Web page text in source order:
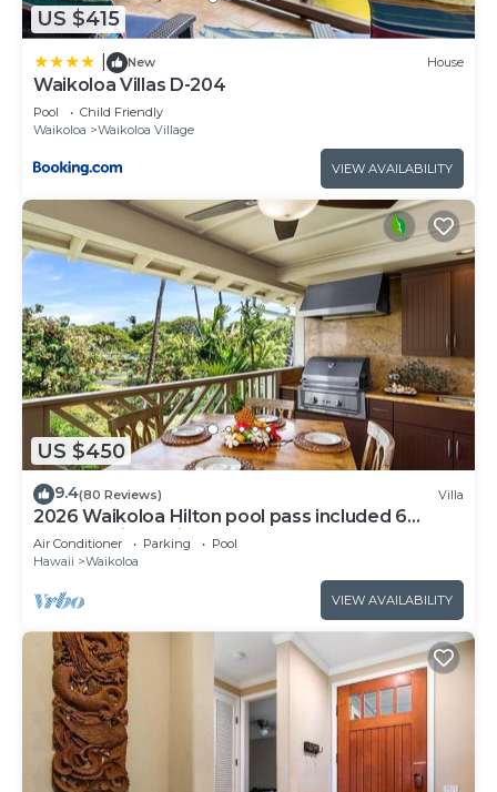
US $415
New House
Waikoloa Villas D-204
Pool
Child Friendly
Waikoloa
Waikoloa Village
VIEW AVAILABILITY
US $450
9.4(80 Reviews) Villa
2026 Waikoloa Hilton pool pass included 6
guests daily, available through 2026!
Air Conditioner Parking
Pool
Hawaii
Waikoloa
VIEW AVAILABILITY